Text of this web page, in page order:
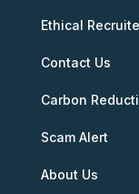
Ethical
Contact Us
Carbon
Scam Alert
About Us